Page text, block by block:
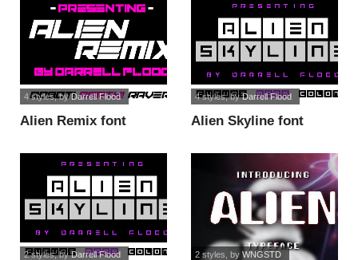
Alien Remix font
4 styles, byDarrell Flood
Alien Skyline font
4 styles, byDarrell Flood
2 styles, byDarrell Flood 2 styles , by WNGSTD